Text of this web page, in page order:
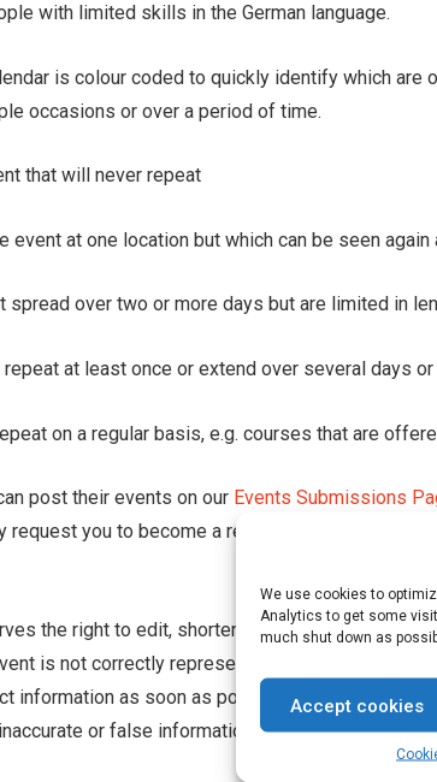
We use cookies to
Analytics to get some
much shut down as
Accept cookies
with limited skills in the German language.
is colour coded to quickly identify which
occasions or over a period of time.
that will never repeat
event at one location but which can be seen
spread over two or more days but are limited in
repeat at least once or extend over several days
on a regular basis, e.g. courses that are
post their events on our Events Submissions
request you to become a registered organiser by
the right to edit, shorten and possibly translate
is not correctly represented, please contact
information as soon as possible. English Post
or false information provided in the EP